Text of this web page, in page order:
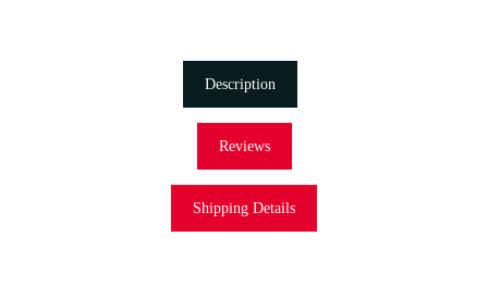
Description
Reviews
Shipping Details